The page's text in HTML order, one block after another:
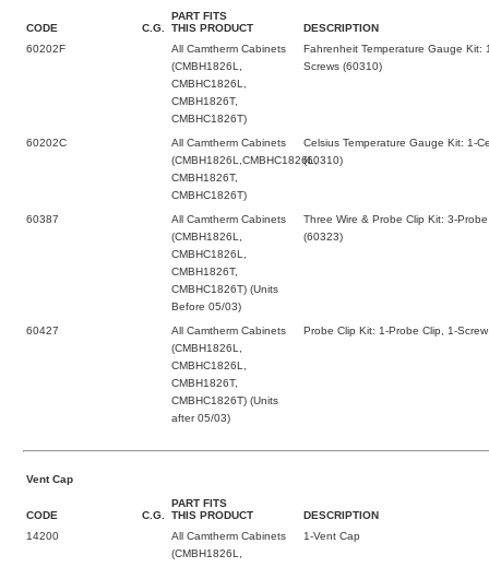
CODE C.G.
PART FITS
THIS PRODUCT
DESCRIPTION
60202F
All Camtherm Cabinets
(CMBH1826L,
CMBHC1826L,
CMBH1826T,
CMBHC1826T)
Fahrenheit Temperature Gauge Kit:
Screws (60310)
60202C
All Camtherm Cabinets
(CMBH1826L,CMBHC1826L,
CMBH1826T,
CMBHC1826T)
Celsius Temperature Gauge Kit: 1-
(60310)
60387
All Camtherm Cabinets
(CMBH1826L,
CMBHC1826L,
CMBH1826T,
CMBHC1826T) (Units
Before 05/03)
Three Wire & Probe Clip Kit: 3-
(60323)
60427
All Camtherm Cabinets
(CMBH1826L,
CMBHC1826L,
CMBH1826T,
CMBHC1826T) (Units
after 05/03)
Probe Clip Kit: 1-Probe Clip, 1-Screw
Vent Cap
CODE C.G.
PART FITS
THIS PRODUCT
DESCRIPTION
14200
All Camtherm Cabinets
(CMBH1826L,
1-Vent Cap